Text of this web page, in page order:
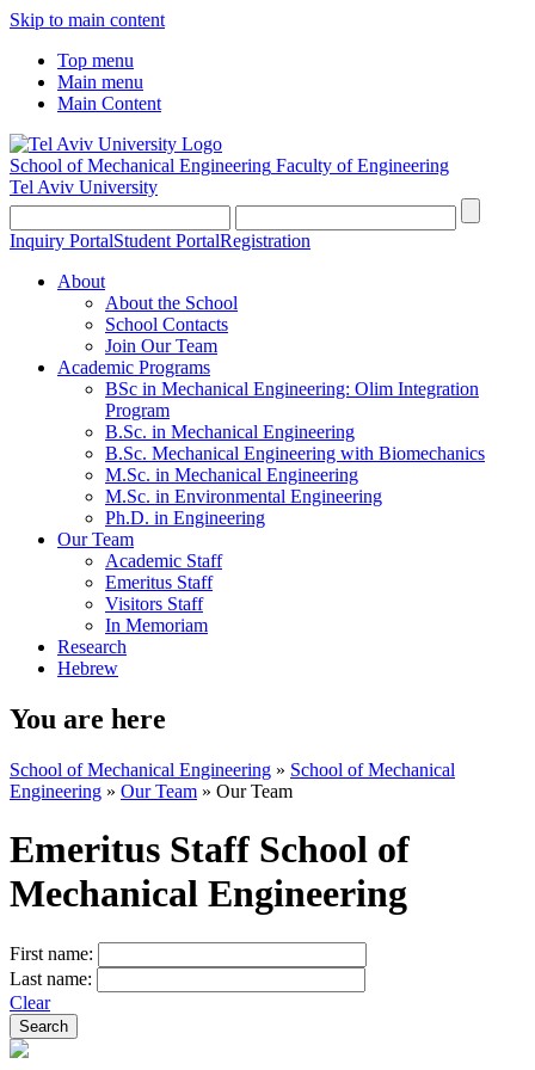
Skip to main content
Top menu
Main menu
Main Content
School of Mechanical Engineering Faculty of Engineering
Tel Aviv University
Inquiry PortalStudent PortalRegistration
About
About the School
School Contacts
Join Our Team
Academic Programs
BSc in Mechanical Engineering: Olim Integration
Program
B.Sc. in Mechanical Engineering
B.Sc. Mechanical Engineering with Biomechanics
M.Sc. in Mechanical Engineering
M.Sc. in Environmental Engineering
Ph.D. in Engineering
Our Team
Academic Staff
Emeritus Staff
Visitors Staff
In Memoriam
Research
Hebrew
You are here
School of Mechanical Engineering » School of Mechanical
Engineering » Our Team » Our Team
Emeritus Staff School of
Mechanical Engineering
First name:
Last name:
Clear